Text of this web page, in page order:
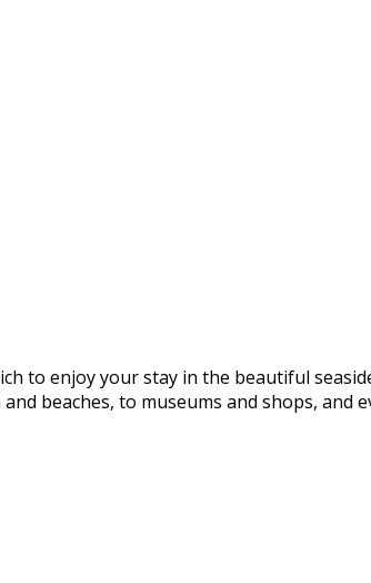
to enjoy your stay in the beautiful
beaches, to museums and shops,